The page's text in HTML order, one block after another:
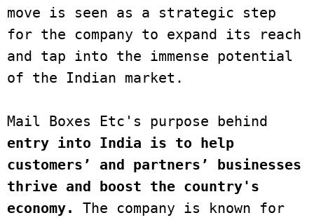
move is seen as a strategic step
for the company to expand its reach
and tap into the immense potential
of the Indian market.
entry into India is to help
customers’ and partners’ businesses
thrive and boost the country's
economy.
The company is known for